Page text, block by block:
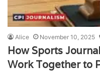
Alice November 10, 2025
How Sports
Work Together to